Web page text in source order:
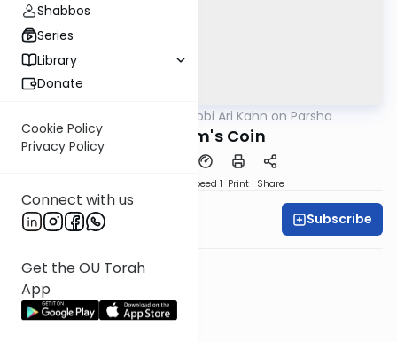
Shabbos
Series
Library
Donate
Cookie Policy
Privacy Policy
Connect with us
Get the OU Torah
App
Rabbi Ari Kahn on Parsha
Avraham's Coin
Speed 1 Print Share
Rabbi Ari Kahn Subscribe